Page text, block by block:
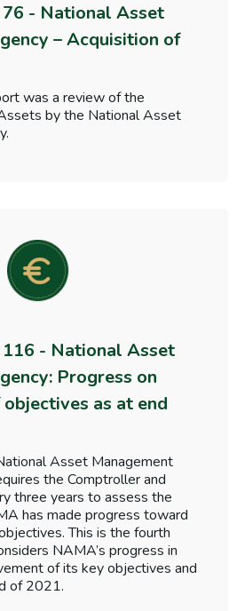
- National Asset
– Acquisition of
was a review of the
by the National Asset
- National Asset
Progress on
as at end
Asset Management
the Comptroller and
three years to assess the
has made progress toward
This is the fourth
NAMA’s progress in
of its key objectives and
of 2021.